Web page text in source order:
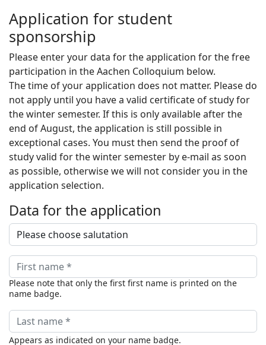
Application for student
sponsorship
Please enter your data for the application for the free
participation in the Aachen Colloquium below.
The time of your application does not matter. Please do
not apply until you have a valid certificate of study for
the winter semester. If this is only available after the
end of August, the application is still possible in
exceptional cases. You must then send the proof of
study valid for the winter semester by e-mail as soon
as possible, otherwise we will not consider you in the
application selection.
Data for the application
Please note that only the first first name is printed on the
name badge.
Appears as indicated on your name badge.